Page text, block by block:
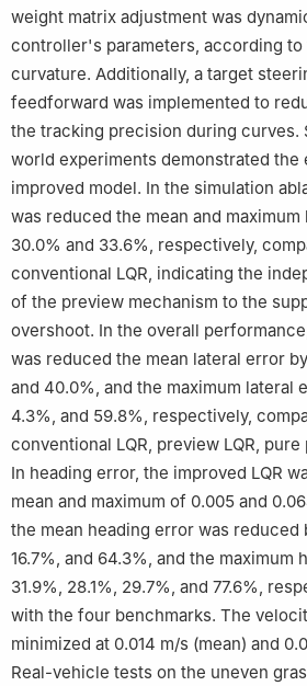
weight matrix adjustment was
controller's parameters, according
curvature. Additionally, a target
feedforward was implemented to
the tracking precision during curves.
world experiments demonstrated
improved model. In the simulation
was reduced the mean and
30.0% and 33.6%, respectively,
conventional LQR, indicating the
of the preview mechanism to the
overshoot. In the overall
was reduced the mean lateral error
and 40.0%, and the maximum lateral
4.3%, and 59.8%, respectively,
conventional LQR, preview LQR,
In heading error, the improved LQR
mean and maximum of 0.005 and
the mean heading error was reduced
16.7%, and 64.3%, and the maximum
31.9%, 28.1%, 29.7%, and 77.6%,
with the four benchmarks. The
minimized at 0.014 m/s (mean) and
Real-vehicle tests on the uneven